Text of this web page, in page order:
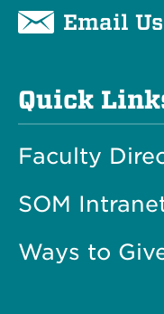
Email Us
Quick
Faculty
SOM
Ways to